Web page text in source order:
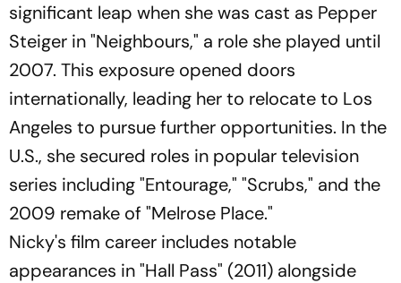
significant leap when she was cast as Pepper
Steiger in "Neighbours," a role she played until
2007. This exposure opened doors
internationally, leading her to relocate to Los
Angeles to pursue further opportunities. In the
U.S., she secured roles in popular television
series including "Entourage," "Scrubs," and the
2009 remake of "Melrose Place."​
Nicky's film career includes notable
appearances in "Hall Pass" (2011) alongside